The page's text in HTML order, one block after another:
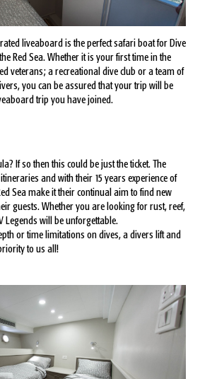
liveaboard is the perfect safari boat for Dive
Red Sea. Whether it is your first time in the
veterans; a recreational dive club or a team of
you can be assured that your trip will be
trip you have joined.
If so then this could be just the ticket. The
and with their 15 years experience of
Sea make it their continual aim to find new
guests. Whether you are looking for rust, reef,
Legends will be unforgettable.
or time limitations on dives, a divers lift and
to us all!